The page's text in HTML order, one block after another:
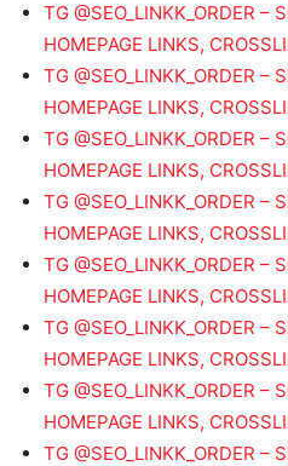
TG @SEO_LINKK_ORDER –
HOMEPAGE LINKS,
TG @SEO_LINKK_ORDER –
HOMEPAGE LINKS,
TG @SEO_LINKK_ORDER –
HOMEPAGE LINKS,
TG @SEO_LINKK_ORDER –
HOMEPAGE LINKS,
TG @SEO_LINKK_ORDER –
HOMEPAGE LINKS,
TG @SEO_LINKK_ORDER –
HOMEPAGE LINKS,
TG @SEO_LINKK_ORDER –
HOMEPAGE LINKS,
TG @SEO_LINKK_ORDER –